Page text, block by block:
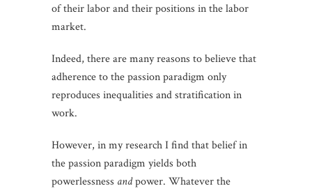
of their labor and their positions in the labor
market.
Indeed, there are many reasons to believe that
adherence to the passion paradigm only
reproduces inequalities and stratification in
work.
However, in my research I find that belief in
the passion paradigm yields both
powerlessness andpower. Whatever the